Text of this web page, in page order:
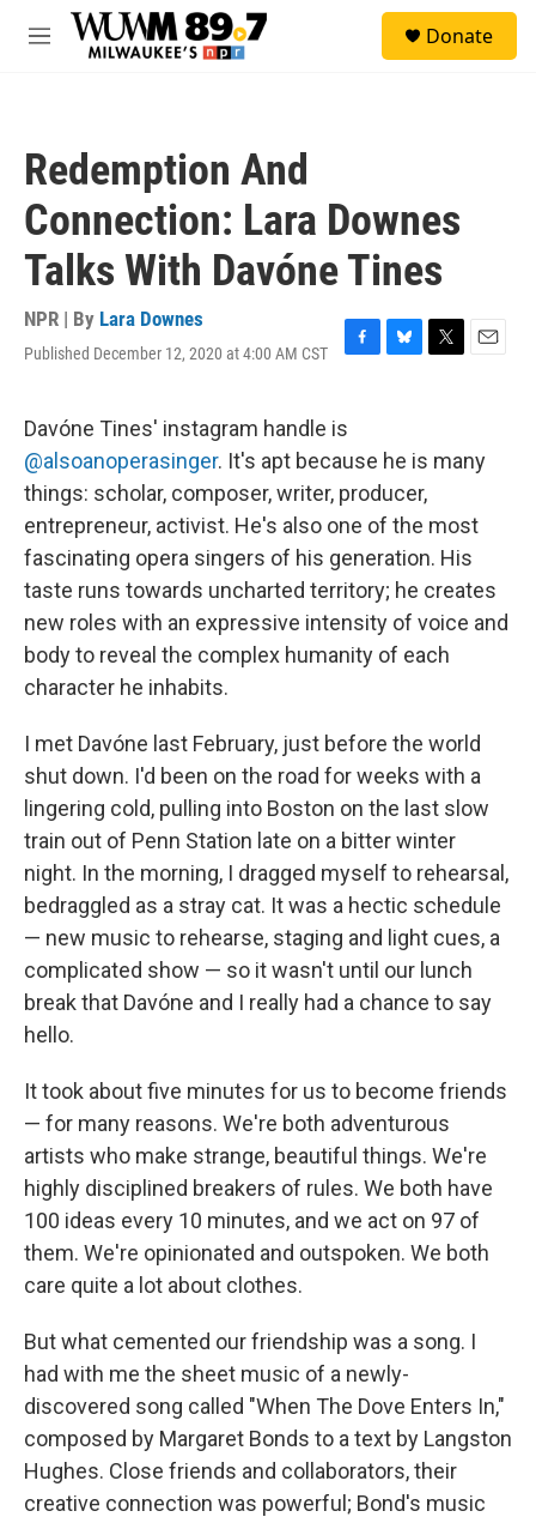
Skip to main content
M
Donate
Redemption And
Connection: Lara Downes
Talks With Davóne Tines
NPR | By Lara Downes
Published December 12, 2020 at 4:00 AM CST
F
e
b
o
o
k
B
s
k
y
T
e
E
l
Davóne Tines' instagram handle is
@alsoanoperasinger. It's apt because he is many
things: scholar, composer, writer, producer,
entrepreneur, activist. He's also one of the most
fascinating opera singers of his generation. His
taste runs towards uncharted territory; he creates
new roles with an expressive intensity of voice and
body to reveal the complex humanity of each
character he inhabits.
I met Davóne last February, just before the world
shut down. I'd been on the road for weeks with a
lingering cold, pulling into Boston on the last slow
train out of Penn Station late on a bitter winter
night. In the morning, I dragged myself to rehearsal,
bedraggled as a stray cat. It was a hectic schedule
— new music to rehearse, staging and light cues, a
complicated show — so it wasn't until our lunch
break that Davóne and I really had a chance to say
hello.
It took about five minutes for us to become friends
— for many reasons. We're both adventurous
artists who make strange, beautiful things. We're
highly disciplined breakers of rules. We both have
100 ideas every 10 minutes, and we act on 97 of
them. We're opinionated and outspoken. We both
care quite a lot about clothes.
But what cemented our friendship was a song. I
had with me the sheet music of a newly-
discovered song called "When The Dove Enters In,"
composed by Margaret Bonds to a text by Langston
Hughes. Close friends and collaborators, their
creative connection was powerful; Bond's music